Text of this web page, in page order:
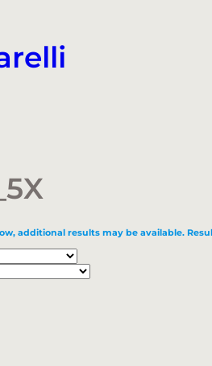
additional results may be available.